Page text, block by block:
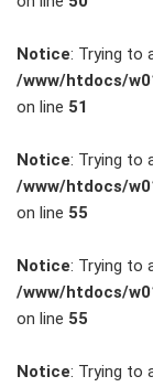
KARRIERE
ZUBEHÖR
Notice: Trying to
/www/htdocs/
on line 51
Notice: Trying to
/www/htdocs/
on line 55
Notice: Trying to
/www/htdocs/
on line 55
Notice: Trying to